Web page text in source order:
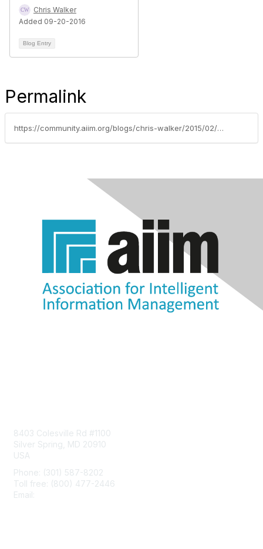
Chris Walker
Added 09-20-2016
Blog Entry
Permalink
https://community.aiim.org/blogs/chris-walker/2015/02/10/box-announces-ekm
8403 Colesville Rd #1100
Silver Spring, MD 20910
USA
Phone: (301) 587-8202
Toll free: (800) 477-2446
Email: